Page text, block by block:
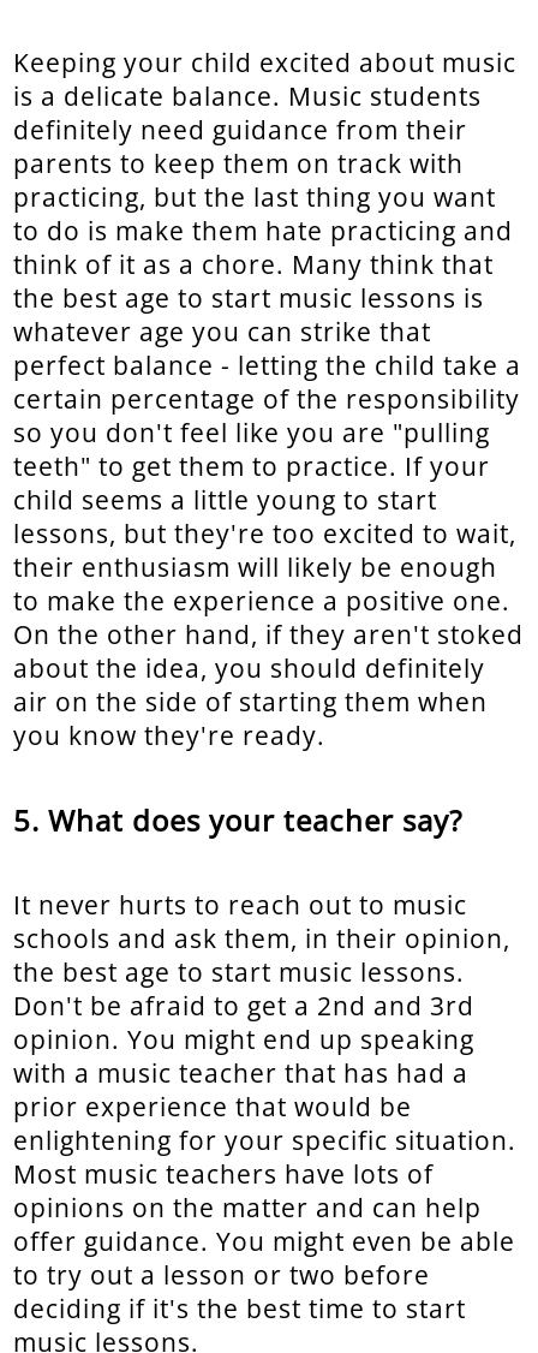
Keeping your child excited about music
is a delicate balance. Music students
definitely need guidance from their
parents to keep them on track with
practicing, but the last thing you want
to do is make them hate practicing and
think of it as a chore. Many think that
the best age to start music lessons is
whatever age you can strike that
perfect balance - letting the child take a
certain percentage of the responsibility
so you don't feel like you are "pulling
teeth" to get them to practice. If your
child seems a little young to start
lessons, but they're too excited to wait,
their enthusiasm will likely be enough
to make the experience a positive one.
On the other hand, if they aren't stoked
about the idea, you should definitely
air on the side of starting them when
you know they're ready.
What does your teacher say?
It never hurts to reach out to music
schools and ask them, in their opinion,
the best age to start music lessons.
Don't be afraid to get a 2nd and 3rd
opinion. You might end up speaking
with a music teacher that has had a
prior experience that would be
enlightening for your specific situation.
Most music teachers have lots of
opinions on the matter and can help
offer guidance. You might even be able
to try out a lesson or two before
deciding if it's the best time to start
music lessons.